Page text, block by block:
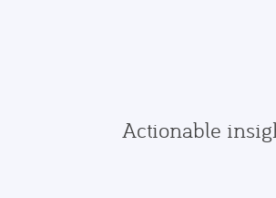
Actionable